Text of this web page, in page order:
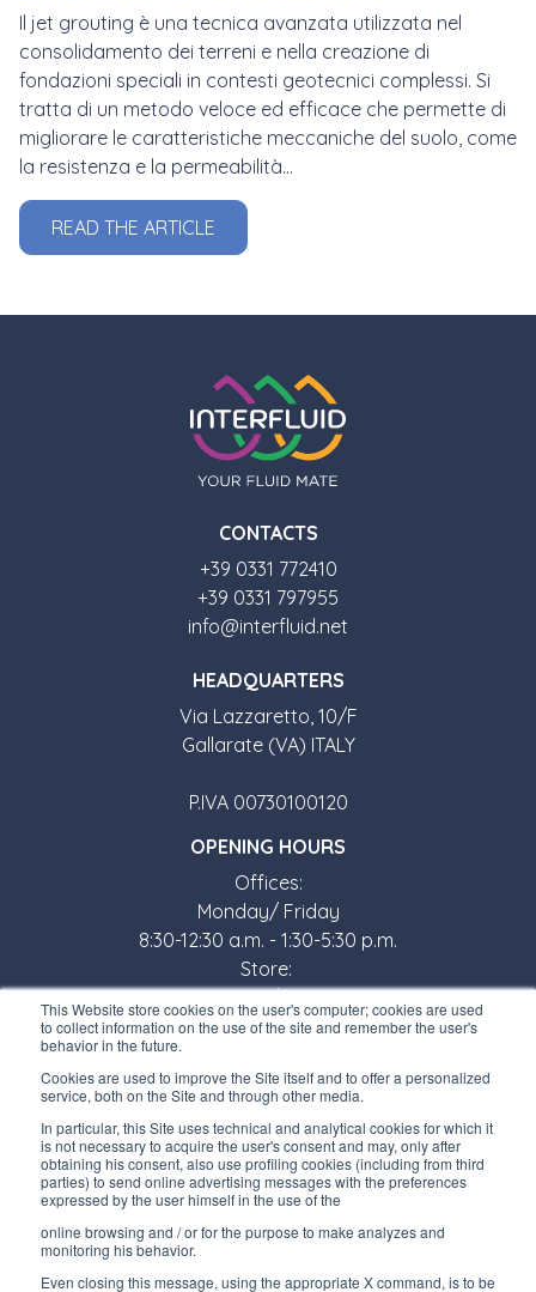
This Website store cookies on the user's computer; cookies are used
to collect information on the use of the site and remember the user's
behavior in the future.
Cookies are used to improve the Site itself and to offer a personalized
service, both on the Site and through other media.
In particular, this Site uses technical and analytical cookies for which it
is not necessary to acquire the user's consent and may, only after
obtaining his consent, also use profiling cookies (including from third
parties) to send online advertising messages with the preferences
expressed by the user himself in the use of the
online browsing and / or for the purpose to make analyzes and
monitoring his behavior.
Even closing this message, using the appropriate X command, is to be
Il jet grouting è una tecnica avanzata utilizzata nel
consolidamento dei terreni e nella creazione di
fondazioni speciali in contesti geotecnici complessi. Si
tratta di un metodo veloce ed efficace che permette di
migliorare le caratteristiche meccaniche del suolo, come
la resistenza e la permeabilità...
READ THE ARTICLE
CONTACTS
+39 0331 772410
+39 0331 797955
info@interfluid.net
HEADQUARTERS
Via Lazzaretto, 10/F
Gallarate (VA) ITALY
P.IVA 00730100120
OPENING HOURS
Offices:
Monday/ Friday
8:30-12:30 a.m. - 1:30-5:30 p.m.
Store:
Monday/ Friday
8:30-12:00 a.m. - 1:30-5:00 p.m.
USEFUL LINKS
Subscribe to our newsletter
Work with us
Interfluid packaging
Digital transformation project